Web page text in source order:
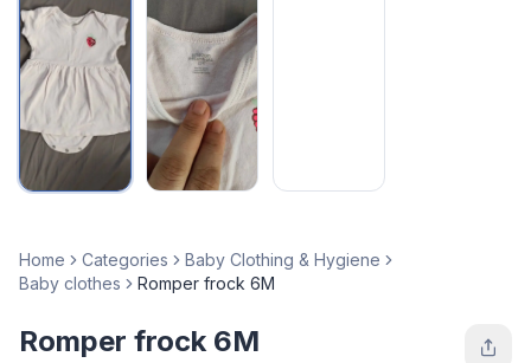
Home Categories
Baby Clothing & Hygiene
Baby clothes
Romper frock 6M
Romper frock 6M